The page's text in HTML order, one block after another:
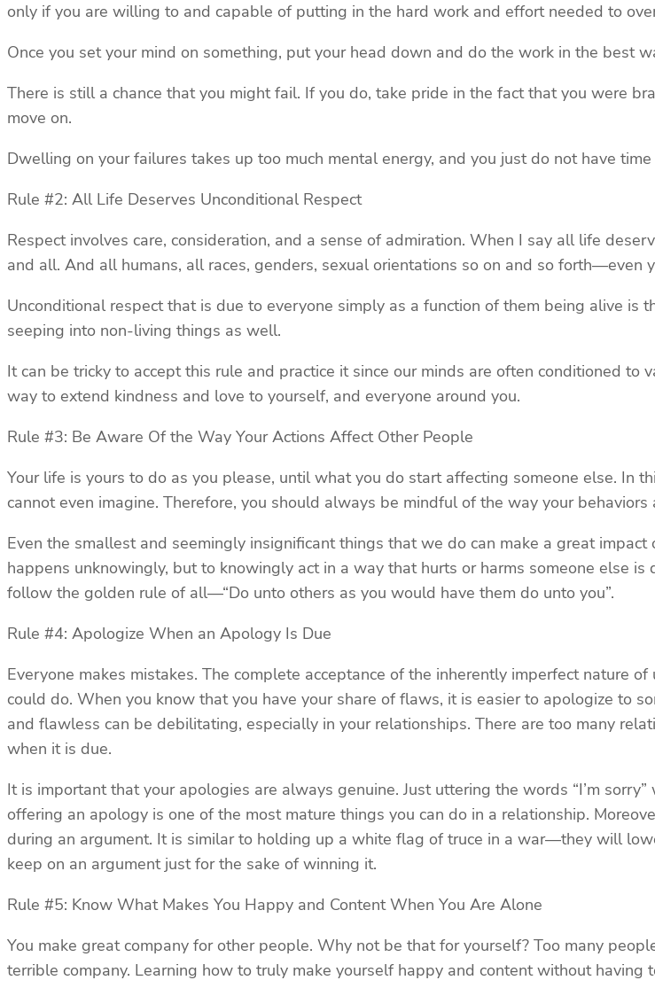
only if you are willing to and capable of putting in the hard work and effort needed to
Once you set your mind on something, put your head down and do the work in the best
There is still a chance that you might fail. If you do, take pride in the fact that you were
move on.
Dwelling on your failures takes up too much mental energy, and you just do not have
Rule #2: All Life Deserves Unconditional Respect
Respect involves care, consideration, and a sense of admiration. When I say all life
and all. And all humans, all races, genders, sexual orientations so on and so forth—even
Unconditional respect that is due to everyone simply as a function of them being alive
seeping into non-living things as well.
It can be tricky to accept this rule and practice it since our minds are often conditioned
way to extend kindness and love to yourself, and everyone around you.
Rule #3: Be Aware Of the Way Your Actions Affect Other People
Your life is yours to do as you please, until what you do start affecting someone else. In
cannot even imagine. Therefore, you should always be mindful of the way your behaviors
Even the smallest and seemingly insignificant things that we do can make a great
happens unknowingly, but to knowingly act in a way that hurts or harms someone else
follow the golden rule of all—“Do unto others as you would have them do unto you”.
Rule #4: Apologize When an Apology Is Due
Everyone makes mistakes. The complete acceptance of the inherently imperfect nature
could do. When you know that you have your share of flaws, it is easier to apologize to
and flawless can be debilitating, especially in your relationships. There are too many
when it is due.
It is important that your apologies are always genuine. Just uttering the words “I’m
offering an apology is one of the most mature things you can do in a relationship.
during an argument. It is similar to holding up a white flag of truce in a war—they will
keep on an argument just for the sake of winning it.
Rule #5: Know What Makes You Happy and Content When You Are Alone
You make great company for other people. Why not be that for yourself? Too many
terrible company. Learning how to truly make yourself happy and content without